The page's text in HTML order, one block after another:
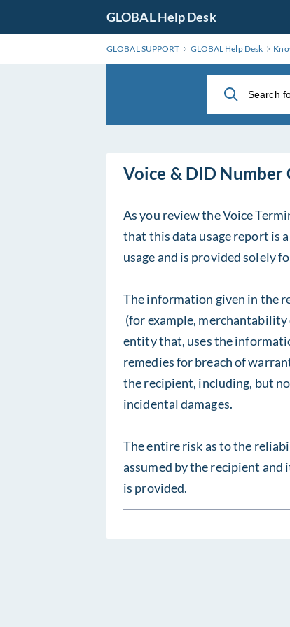
GLOBAL Help Desk
GLOBAL SUPPORT GLOBAL Help Desk
Voice & DID Number
As you review the Voice
that this data usage report is
usage and is provided solely
The information given in the
(for example,
entity that, uses the
remedies for breach of
the recipient, including, but
incidental damages.
The entire risk as to the
assumed by the recipient
is provided.